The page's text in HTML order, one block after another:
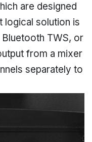
are designed
solution is
TWS, or
from a mixer
separately to